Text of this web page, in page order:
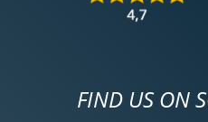
FIND US ON